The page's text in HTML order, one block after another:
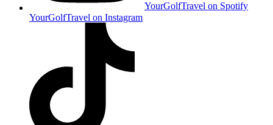
YourGolfTravel on Instagram
YourGolfTravel on Spotify